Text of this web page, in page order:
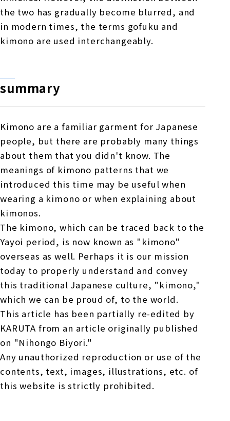
the two has gradually become blurred, and
in modern times, the terms gofuku and
kimono are used interchangeably.
summary
Kimono are a familiar garment for Japanese
people, but there are probably many things
about them that you didn't know. The
meanings of kimono patterns that we
introduced this time may be useful when
wearing a kimono or when explaining about
kimonos.
The kimono, which can be traced back to the
Yayoi period, is now known as "kimono"
overseas as well. Perhaps it is our mission
today to properly understand and convey
this traditional Japanese culture, "kimono,"
which we can be proud of, to the world.
This article has been partially re-edited by
KARUTA from an article originally published
on "Nihongo Biyori."
Any unauthorized reproduction or use of the
contents, text, images, illustrations, etc. of
this website is strictly prohibited.